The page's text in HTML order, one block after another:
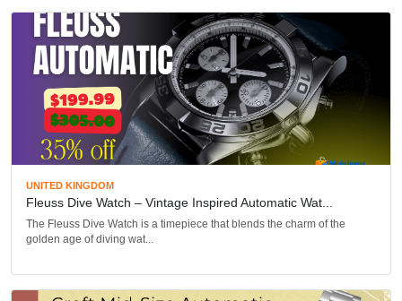
UNITED KINGDOM
Fleuss Dive Watch – Vintage Inspired Automatic Wat...
The Fleuss Dive Watch is a timepiece that blends the charm of the
golden age of diving wat...